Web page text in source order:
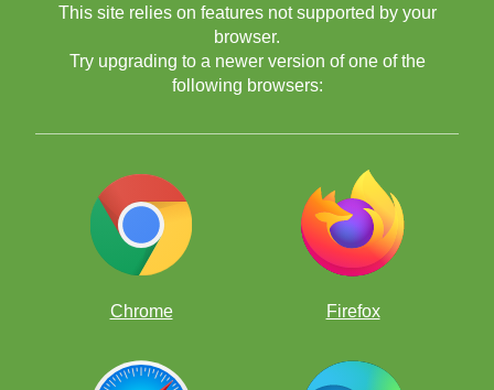
This site relies on features not supported by your
browser.
Try upgrading to a newer version of one of the
following browsers:
Chrome Firefox